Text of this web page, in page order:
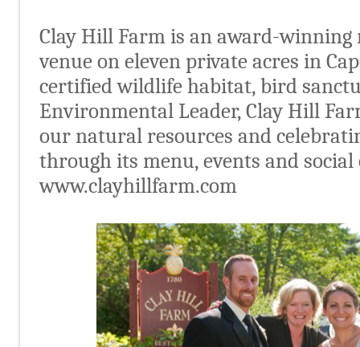
Clay Hill Farm is an award-
venue on eleven private acres in
certified wildlife habitat, bird
Environmental Leader, Clay Hill
our natural resources and
through its menu, events and
www.clayhillfarm.com